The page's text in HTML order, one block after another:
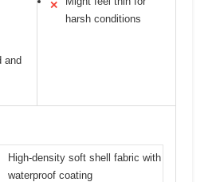
and
✕
harsh conditions
High-density soft shell fabric with
waterproof coating